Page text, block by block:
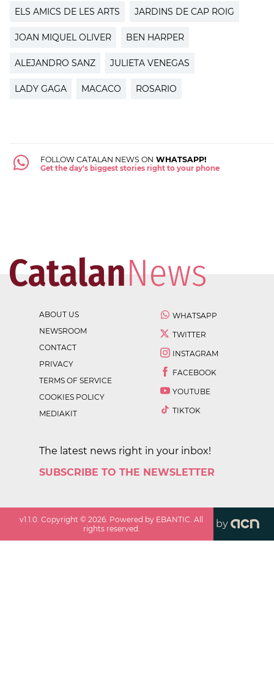
ELS AMICS DE LES ARTS JARDINS DE CAP ROIG
JOAN MIQUEL OLIVER BEN HARPER
ALEJANDRO SANZ JULIETA VENEGAS
LADY GAGA MACACO ROSARIO
FOLLOW CATALAN NEWS ON WHATSAPP!
Get the day's biggest stories right to your phone
ABOUT US
NEWSROOM
CONTACT
PRIVACY
TERMS OF SERVICE
COOKIES POLICY
MEDIAKIT
WHATSAPP
TWITTER
INSTAGRAM
FACEBOOK
YOUTUBE
TIKTOK
The latest news right in your inbox!
SUBSCRIBE TO THE NEWSLETTER
v1.1.0 . Copyright ©2026 . Powered by EBANTIC. All
rights reserved.
by